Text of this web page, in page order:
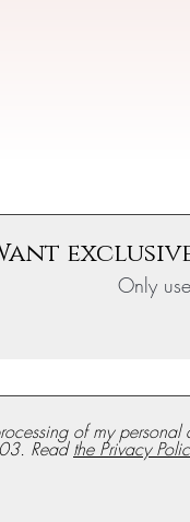
Only
of my
Readthe Privacy